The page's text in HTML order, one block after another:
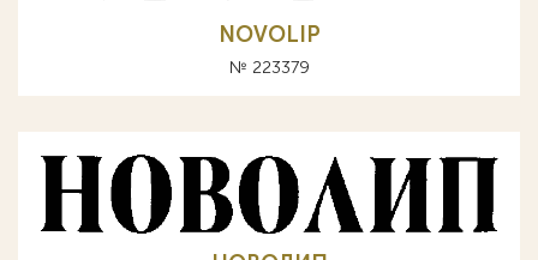
NOVOLIP
№ 223379